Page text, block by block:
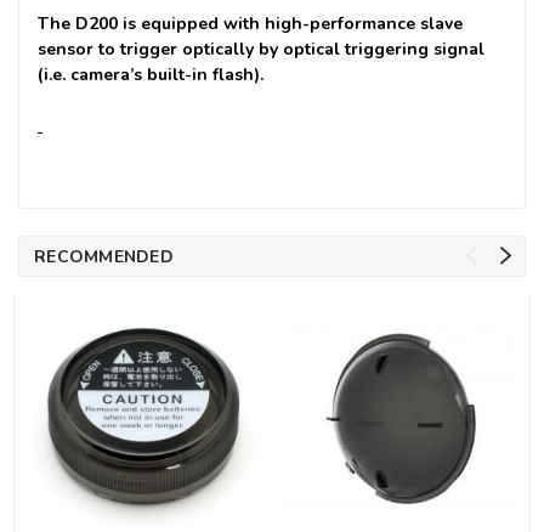
The D200 is equipped with high-performance slave
sensor to trigger optically by optical triggering signal
(i.e. camera’s built-in flash).
RECOMMENDED